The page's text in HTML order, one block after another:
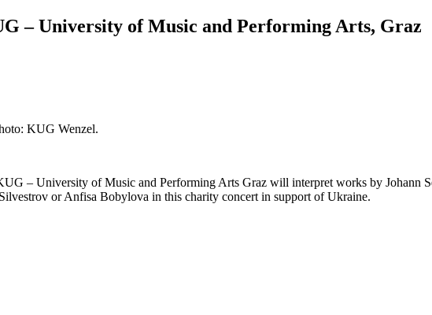
– University of Music and Performing Arts, Graz
KUG Wenzel.
– University of Music and Performing Arts Graz will interpret works by Johann
or Anfisa Bobylova in this charity concert in support of Ukraine.